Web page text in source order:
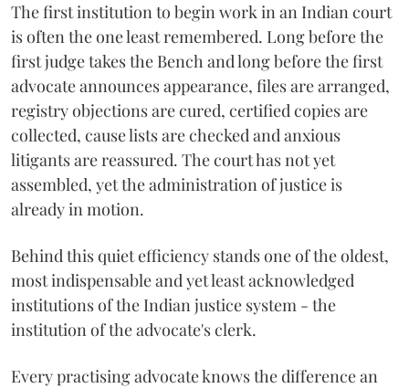
The first institution to begin work in an Indian court
is often the one least remembered. Long before the
first judge takes the Bench and long before the first
advocate announces appearance, files are arranged,
registry objections are cured, certified copies are
collected, cause lists are checked and anxious
litigants are reassured. The court has not yet
assembled, yet the administration of justice is
already in motion.
Behind this quiet efficiency stands one of the oldest,
most indispensable and yet least acknowledged
institutions of the Indian justice system - the
institution of the advocate's clerk.
Every practising advocate knows the difference an